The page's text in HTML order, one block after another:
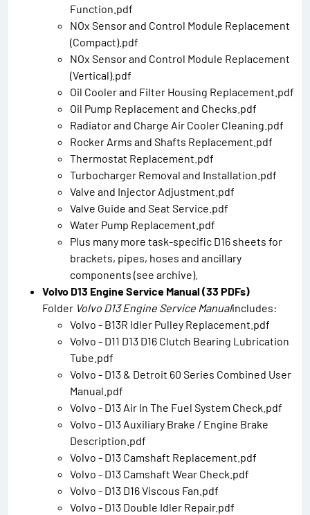
Function.pdf
NOx Sensor and Control Module Replacement
(Compact).pdf
NOx Sensor and Control Module Replacement
(Vertical).pdf
Oil Cooler and Filter Housing Replacement.pdf
Oil Pump Replacement and Checks.pdf
Radiator and Charge Air Cooler Cleaning.pdf
Rocker Arms and Shafts Replacement.pdf
Thermostat Replacement.pdf
Turbocharger Removal and Installation.pdf
Valve and Injector Adjustment.pdf
Valve Guide and Seat Service.pdf
Water Pump Replacement.pdf
Plus many more task-specific D16 sheets for
brackets, pipes, hoses and ancillary
components (see archive).
Volvo D13 Engine Service Manual (33 PDFs)
Folder Volvo D13 Engine Service Manualincludes:
Volvo - B13R Idler Pulley Replacement.pdf
Volvo - D11 D13 D16 Clutch Bearing Lubrication
Tube.pdf
Volvo - D13 & Detroit 60 Series Combined User
Manual.pdf
Volvo - D13 Air In The Fuel System Check.pdf
Volvo - D13 Auxiliary Brake / Engine Brake
Description.pdf
Volvo - D13 Camshaft Replacement.pdf
Volvo - D13 Camshaft Wear Check.pdf
Volvo - D13 D16 Viscous Fan.pdf
Volvo - D13 Double Idler Repair.pdf